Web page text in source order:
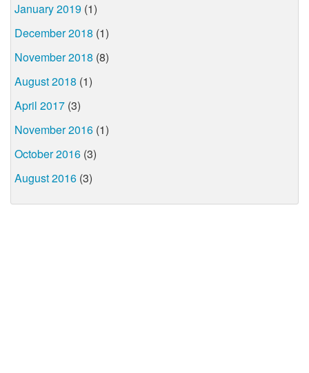
January 2019 (1)
December 2018 (1)
November 2018 (8)
August 2018 (1)
April 2017 (3)
November 2016 (1)
October 2016 (3)
August 2016 (3)